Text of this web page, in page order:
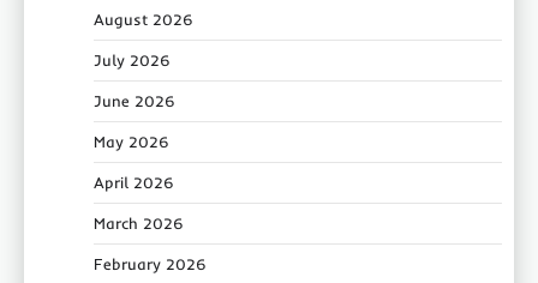
August 2026
July 2026
June 2026
May 2026
April 2026
March 2026
February 2026